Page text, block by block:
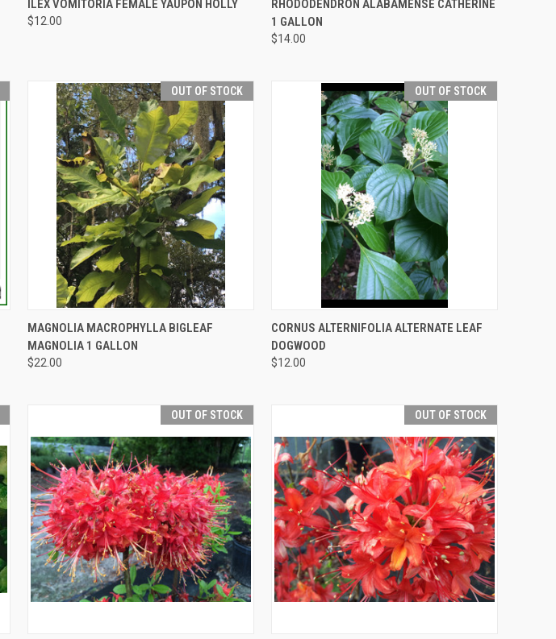
ILEX VOMITORIA FEMALE YAUPON HOLLY
$12.00
RHODODENDRON ALABAMENSE CATHERINE
1 GALLON
$14.00
OUT OF STOCK
QUICK VIEW OUT OF STOCK
MAGNOLIA MACROPHYLLA BIGLEAF
MAGNOLIA 1 GALLON
$22.00
OUT OF STOCK
QUICK VIEW OUT OF STOCK
CORNUS ALTERNIFOLIA ALTERNATE LEAF
DOGWOOD
$12.00
OUT OF STOCK OUT OF STOCK